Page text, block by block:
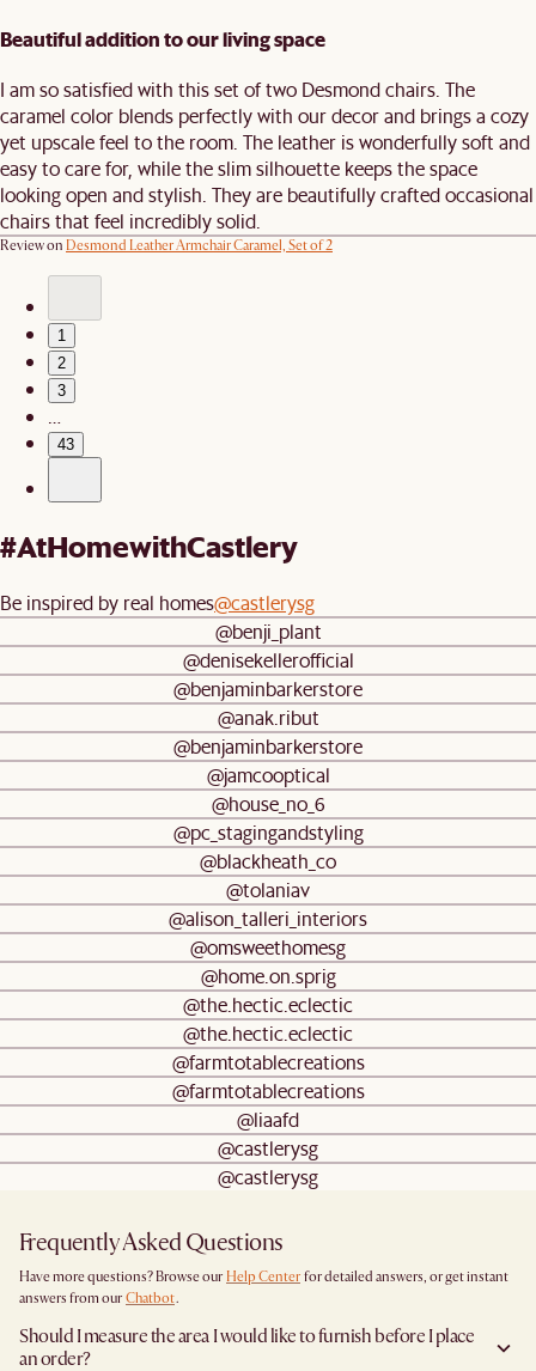
Beautiful addition to our living space
I am so satisfied with this set of two Desmond chairs. The
caramel color blends perfectly with our decor and brings a cozy
yet upscale feel to the room. The leather is wonderfully soft and
easy to care for, while the slim silhouette keeps the space
looking open and stylish. They are beautifully crafted occasional
chairs that feel incredibly solid.
Review on Desmond Leather Armchair Caramel, Set of 2
1
2
3
43
#AtHomewithCastlery
Be inspired by real homes@castlerysg
@benji_plant
@denisekellerofficial
@benjaminbarkerstore
@anak.ribut
@benjaminbarkerstore
@jamcooptical
@house_no_6
@pc_stagingandstyling
@blackheath_co
@tolaniav
@alison_talleri_interiors
@omsweethomesg
@home.on.sprig
@the.hectic.eclectic
@the.hectic.eclectic
@farmtotablecreations
@farmtotablecreations
@liaafd
@castlerysg
@castlerysg
Frequently Asked Questions
Have more questions? Browse our Help Center for detailed answers, or get instant
answers from our Chatbot.
Should I measure the area I would like to furnish before I place
an order?